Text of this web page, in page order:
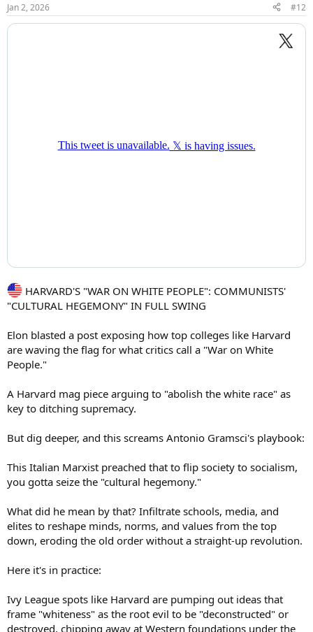
s
:
Jan 2, 2026 #12
HARVARD'S "WAR ON WHITE PEOPLE": COMMUNISTS'
"CULTURAL HEGEMONY" IN FULL SWING
Elon blasted a post exposing how top colleges like Harvard
are waving the flag for what critics call a "War on White
People."
A Harvard mag piece arguing to "abolish the white race" as
key to ditching supremacy.
But dig deeper, and this screams Antonio Gramsci's playbook:
This Italian Marxist preached that to flip society to socialism,
you gotta seize the "cultural hegemony."
What did he mean by that? Infiltrate schools, media, and
elites to reshape minds, norms, and values from the top
down, eroding the old order without a straight-up revolution.
Here it's in practice:
Ivy League spots like Harvard are pumping out ideas that
frame "whiteness" as the root evil to be "deconstructed" or
destroyed, chipping away at Western foundations under the